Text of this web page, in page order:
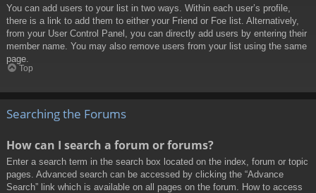
You can add users to your list in two ways. Within each user’s profile,
there is a link to add them to either your Friend or Foe list. Alternatively,
from your User Control Panel, you can directly add users by entering their
member name. You may also remove users from your list using the same
page.
Top
Searching the Forums
How can I search a forum or forums?
Enter a search term in the search box located on the index, forum or topic
pages. Advanced search can be accessed by clicking the “Advance
Search” link which is available on all pages on the forum. How to access